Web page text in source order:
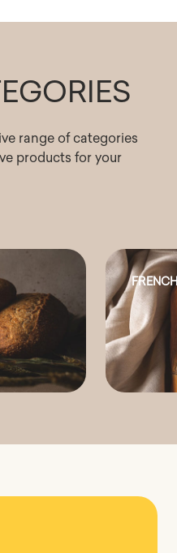
range of categories
products for your